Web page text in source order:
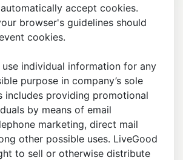
accept cookies.
browser's guidelines should
cookies.
use individual information for any
purpose in company’s sole
includes providing promotional
by means of email
marketing, direct mail
other possible uses. LiveGood
to sell or otherwise distribute